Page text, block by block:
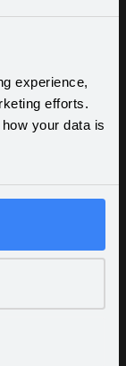
experience,
efforts.
your data is
kär i